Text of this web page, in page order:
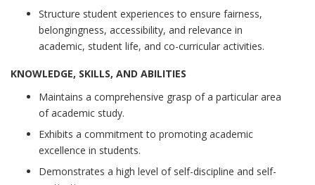
Structure student experiences to ensure fairness,
belongingness, accessibility, and relevance in
academic, student life, and co-curricular activities.
KNOWLEDGE, SKILLS, AND ABILITIES
Maintains a comprehensive grasp of a particular area
of academic study.
Exhibits a commitment to promoting academic
excellence in students.
Demonstrates a high level of self-discipline and self-